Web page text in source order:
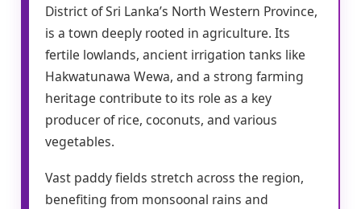
District of Sri Lanka’s North Western Province,
is a town deeply rooted in agriculture. Its
fertile lowlands, ancient irrigation tanks like
Hakwatunawa Wewa, and a strong farming
heritage contribute to its role as a key
producer of rice, coconuts, and various
vegetables.
Vast paddy fields stretch across the region,
benefiting from monsoonal rains and